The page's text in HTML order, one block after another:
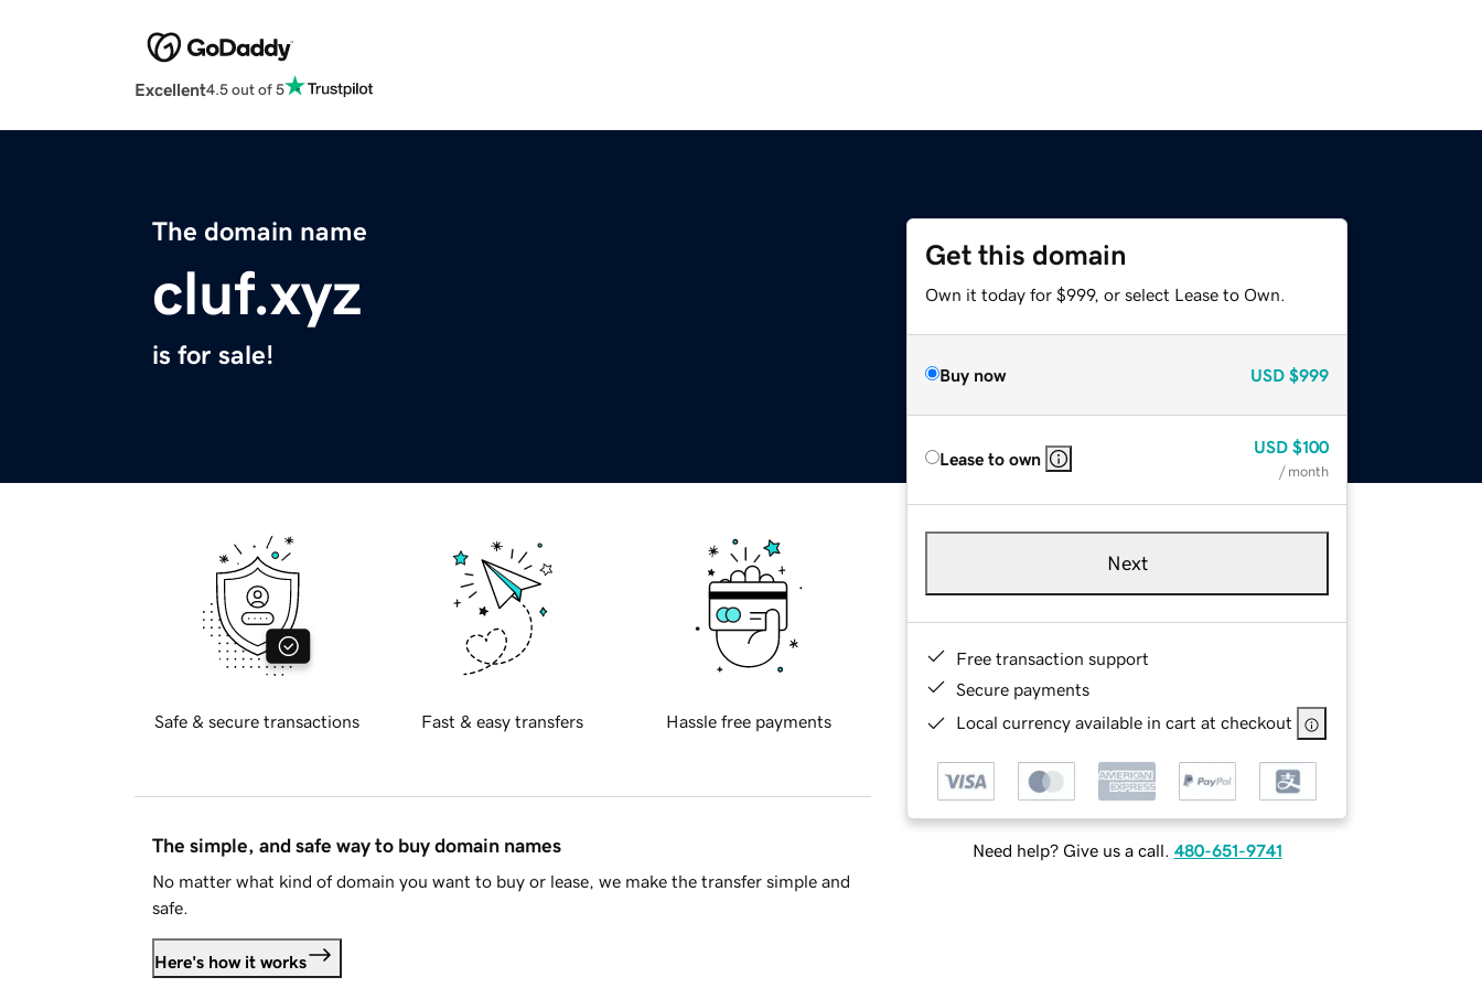
Excellent4.5 out of 5
The domain name
cluf.xyz
is for sale!
Get this domain
Own it today for $999, or select Lease to Own.
Buy now USD $999
Lease to own
USD $100
/ month
Next
Free transaction support
Secure payments
Local currency available in cart at checkout
Need help? Give us a call. 480-651-9741
Safe & secure transactions Fast & easy transfers Hassle free payments
The simple, and safe way to buy domain names
No matter what kind of domain you want to buy or lease, we make the transfer simple and
safe.
Here's how it works